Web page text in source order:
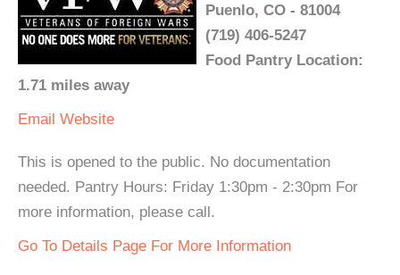
Puenlo, CO - 81004
(719) 406-5247
Food Pantry Location:
1.71 miles away
Email Website
This is opened to the public. No documentation
needed. Pantry Hours: Friday 1:30pm - 2:30pm For
more information, please call.
Go To Details Page For More Information